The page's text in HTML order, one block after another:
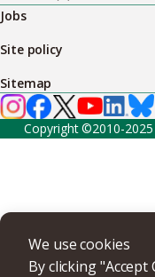
We use cookies
By clicking
Jobs
Site policy
Sitemap
Copyright ©2010-2025